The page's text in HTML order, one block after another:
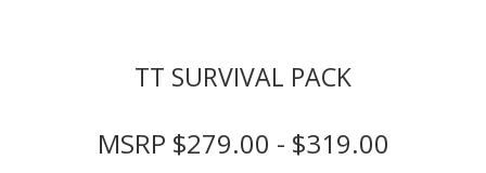
TT SURVIVAL PACK
MSRP $279.00 - $319.00